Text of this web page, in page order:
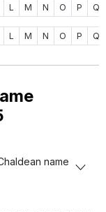
L M N O P Q
L M N O P Q
name